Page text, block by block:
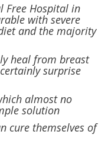
Free Hospital in
with severe
and the majority
heal from breast
surprise
almost no
solution
cure themselves of